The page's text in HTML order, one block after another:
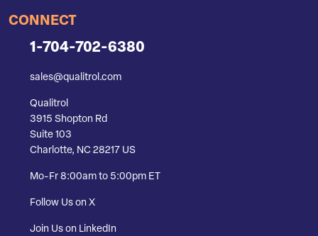
CONNECT
1-704-702-6380
sales@qualitrol.com
Qualitrol
3915 Shopton Rd
Suite 103
Charlotte, NC 28217 US
Mo-Fr 8:00am to 5:00pm ET
Follow Us on X
Join Us on LinkedIn